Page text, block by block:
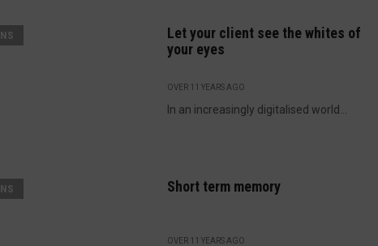
Let your client see the whites of
your eyes
OVER 11 YEARS AGO
In an increasingly digitalised world...
Short term memory
OVER 11 YEARS AGO